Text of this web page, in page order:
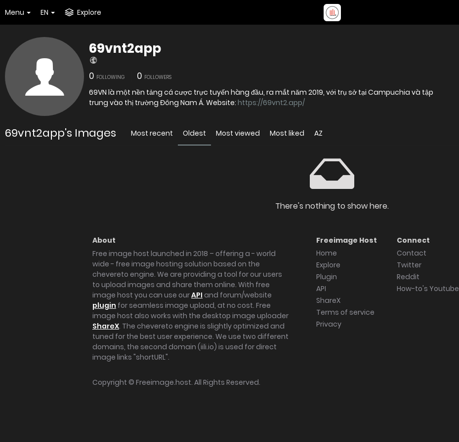
Menu EN Explore
69vnt2app
0 FOLLOWING 0 FOLLOWERS
69VN là một nền tảng cá cược trực tuyến hàng đầu, ra mắt năm 2019, với trụ sở tại Campuchia và tập
trung vào thị trường Đông Nam Á. Website: https://69vnt2.app/
69vnt2app's Images Most recent Oldest Most viewed Most liked AZ
There's nothing to show here.
About
Free image host launched in 2018 – offering a - world
wide - free image hosting solution based on the
chevereto engine. We are providing a tool for our users
to upload images and share them online. With free
image host you can use ourAPI and forum/website
plugin for seamless image upload, at no cost. Free
image host also works with the desktop image uploader
ShareX. The chevereto engine is slightly optimized and
tuned for the best user experience. We use two different
domains, the second domain (iili.io) is used for direct
image links "shortURL".
Freeimage Host
Home
Explore
Plugin
API
ShareX
Terms of service
Privacy
Connect
Contact
Twitter
Reddit
How-to's Youtube
Copyright © Freeimage.host. All Rights Reserved.